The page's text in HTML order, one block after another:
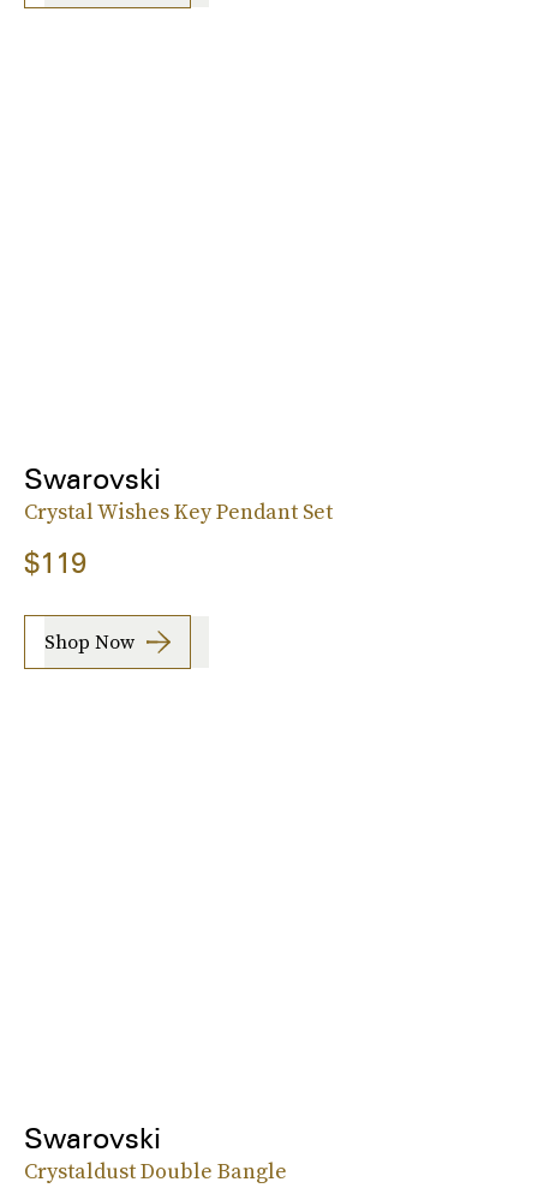
Swarovski
Crystal Wishes Key Pendant Set
$119
Shop Now
Swarovski
Crystaldust Double Bangle